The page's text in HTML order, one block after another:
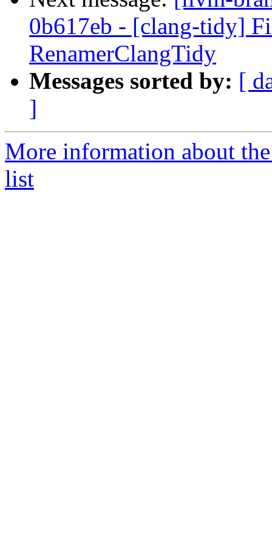
0b617eb - [clang-tidy]
RenamerClangTidy
Messages sorted by: [
]
More information about
list